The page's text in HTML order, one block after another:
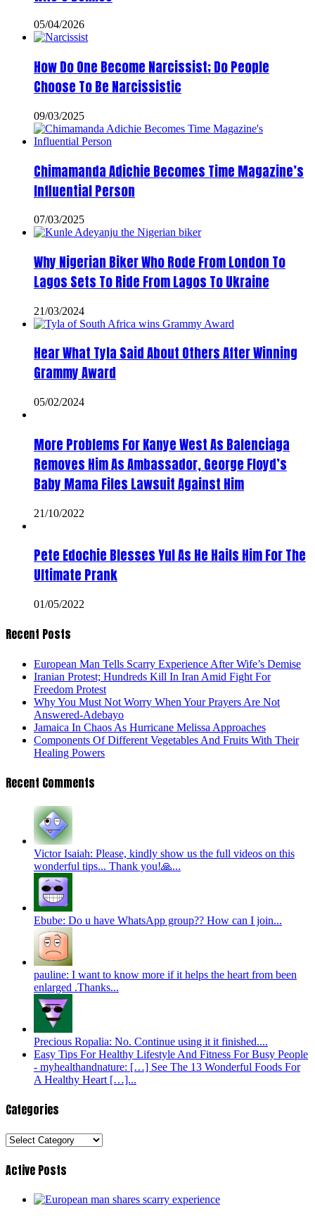
05/04/2026
How Do One Become Narcissist; Do People
Choose To Be Narcissistic
09/03/2025
Chimamanda Adichie Becomes Time Magazine’s
Influential Person
07/03/2025
Why Nigerian Biker Who Rode From London To
Lagos Sets To Ride From Lagos To Ukraine
21/03/2024
Hear What Tyla Said About Others After Winning
Grammy Award
05/02/2024
More Problems For Kanye West As Balenciaga
Removes Him As Ambassador, George Floyd’s
Baby Mama Files Lawsuit Against Him
21/10/2022
Pete Edochie Blesses Yul As He Hails Him For The
Ultimate Prank
01/05/2022
Recent Posts
European Man Tells Scarry Experience After Wife’s Demise
Iranian Protest; Hundreds Kill In Iran Amid Fight For
Freedom Protest
Why You Must Not Worry When Your Prayers Are Not
Answered-Adebayo
Jamaica In Chaos As Hurricane Melissa Approaches
Components Of Different Vegetables And Fruits With Their
Healing Powers
Recent Comments
Victor Isaiah: Please, kindly show us the full videos on this
wonderful tips... Thank you!🙏...
Ebube: Do u have WhatsApp group?? How can I join...
pauline: I want to know more if it helps the heart from been
enlarged .Thanks...
Precious Ropalia: No. Continue using it it finished....
Easy Tips For Healthy Lifestyle And Fitness For Busy People
- myhealthandnature: […] See The 13 Wonderful Foods For
A Healthy Heart […]...
Categories
Categories
Active Posts